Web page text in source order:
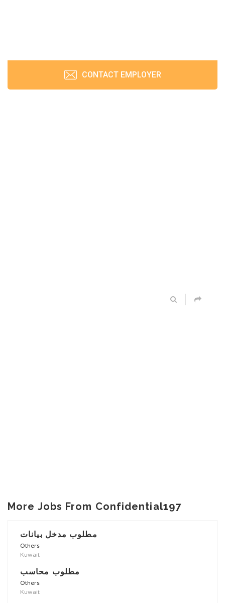
CONTACT EMPLOYER
More Jobs From Confidential197
مطلوب مدخل بيانات
Others
Kuwait
مطلوب محاسب
Others
Kuwait